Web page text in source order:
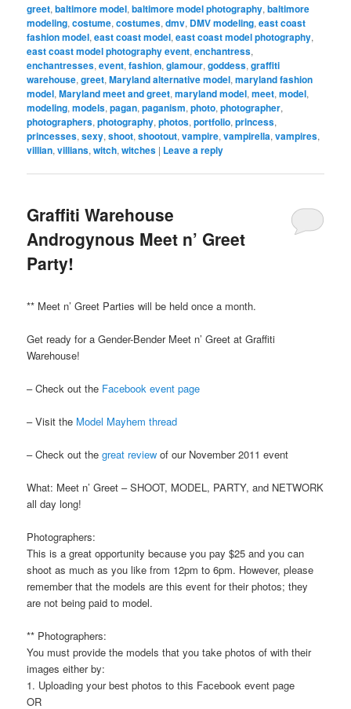
greet,baltimore model,baltimore model photography,baltimore
modeling,costume,costumes,dmv, DMV modeling,east coast
fashion model,east coast model,east coast model photography,
east coast model photography event,enchantress,
enchantresses,event,fashion,glamour,goddess,graffiti
warehouse,greet,Maryland alternative model,maryland fashion
model,Maryland meet and greet,maryland model,meet,model,
modeling,models,pagan,paganism,photo,photographer,
photographers,photography,photos,portfolio,princess,
princesses,sexy,shoot,shootout,vampire,vampirella,vampires,
villian,villians,witch,witches | Leave a reply
Graffiti Warehouse
Androgynous Meet n’ Greet
Party!
** Meet n’ Greet Parties will be held once a month.
Get ready for a Gender-Bender Meet n’ Greet at Graffiti
Warehouse!
– Check out the Facebook event page
– Visit the Model Mayhem thread
– Check out thegreat review of our November 2011 event
What: Meet n’ Greet – SHOOT, MODEL, PARTY, and NETWORK
all day long!
Photographers:
This is a great opportunity because you pay $25 and you can
shoot as much as you like from 12pm to 6pm. However, please
remember that the models are this event for their photos; they
are not being paid to model.
** Photographers:
You must provide the models that you take photos of with their
images either by:
1. Uploading your best photos to this Facebook event page
OR